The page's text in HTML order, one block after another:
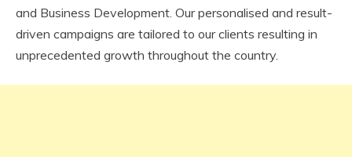
and Business Development. Our personalised and result-
driven campaigns are tailored to our clients resulting in
unprecedented growth throughout the country.